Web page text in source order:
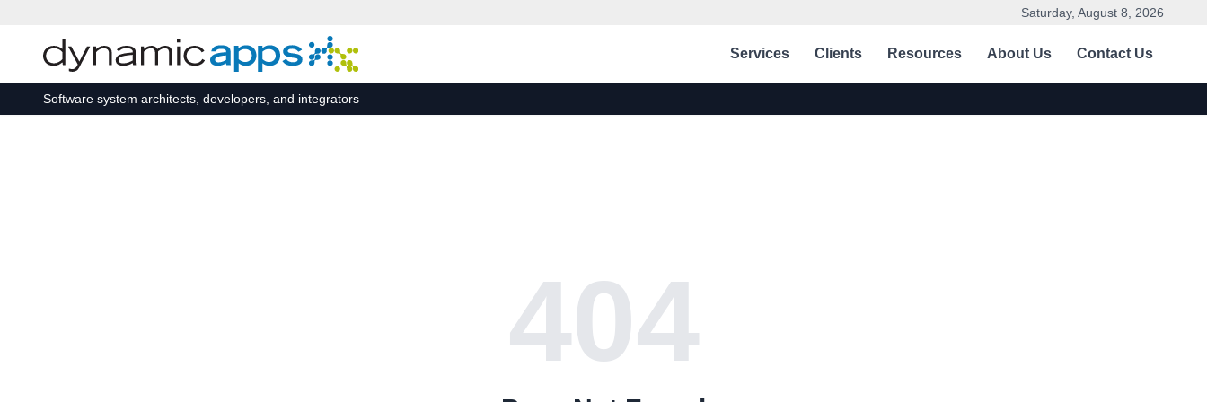
Saturday, August 8, 2026
Services Clients Resources About Us Contact Us
Software system architects, developers, and integrators
404